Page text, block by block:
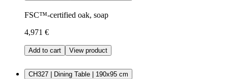
FSC™-certified oak, soap
4,971 €
Add to cart View product
CH327 | Dining Table | 190x95 cm